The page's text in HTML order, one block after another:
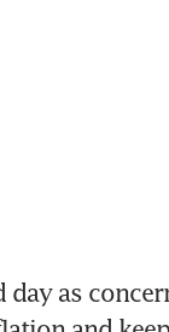
day as